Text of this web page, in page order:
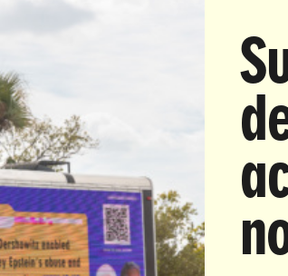
and Sexual Harassment Allegations
Other Fox Journalists
a lawsuit was filed by two
former Fox News chief and national
lawsuit, filed by Cathy Areu and
primetime anchors Sean Hannity
Howard Kurtz and network political
harassed and abused them.
federal court lawsuit comes
for sexual misconduct.